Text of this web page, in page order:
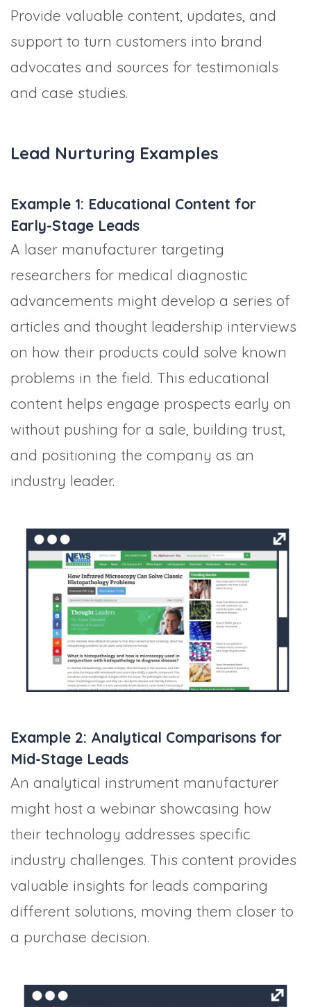
Provide valuable content, updates, and
support to turn customers into brand
advocates and sources for testimonials
and case studies.
Lead Nurturing Examples
Example 1: Educational Content for
Early-Stage Leads
A laser manufacturer targeting
researchers for medical diagnostic
advancements might develop a series of
articles and thought leadership interviews
on how their products could solve known
problems in the field. This educational
content helps engage prospects early on
without pushing for a sale, building trust,
and positioning the company as an
industry leader.
Example 2: Analytical Comparisons for
Mid-Stage Leads
An analytical instrument manufacturer
might host a webinar showcasing how
their technology addresses specific
industry challenges. This content provides
valuable insights for leads comparing
different solutions, moving them closer to
a purchase decision.